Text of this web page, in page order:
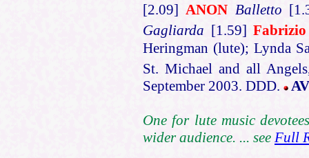
[2.09] ANON Balletto
Gagliarda [1.59]
Heringman (lute); Lynda
St. Michael and all
September 2003. DDD.
One for lute music
wider audience. ... see Full